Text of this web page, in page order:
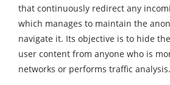
that continuously redirect any
which manages to maintain the
navigate it. Its objective is to hide
user content from anyone who is
networks or performs traffic analysis.